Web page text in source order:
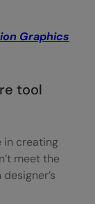
Graphics
tool
in creating
meet the